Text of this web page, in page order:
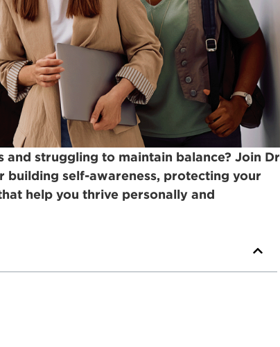
struggling to maintain balance? Join Dr
building self-awareness, protecting your
help you thrive personally and